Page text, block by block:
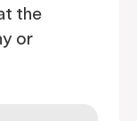
the
or